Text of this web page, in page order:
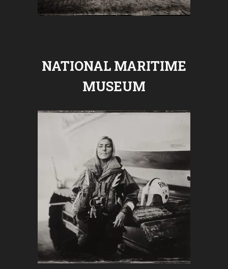
NATIONAL MARITIME
MUSEUM